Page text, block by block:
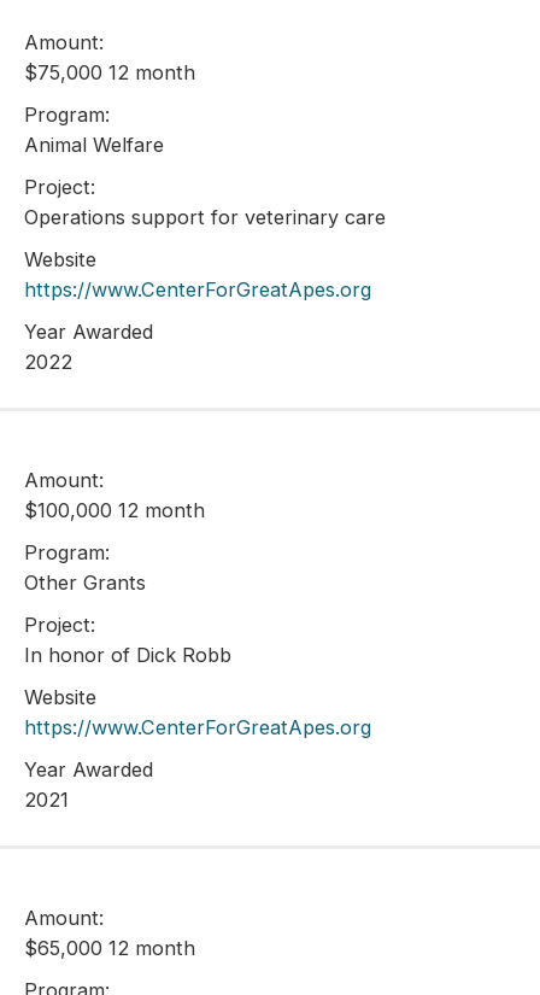
Amount:
$75,000 12 month
Program:
Animal Welfare
Project:
Operations support for veterinary care
Website
https://www.CenterForGreatApes.org
Year Awarded
2022
Amount:
$100,000 12 month
Program:
Other Grants
Project:
In honor of Dick Robb
Website
https://www.CenterForGreatApes.org
Year Awarded
2021
Amount:
$65,000 12 month
Program: